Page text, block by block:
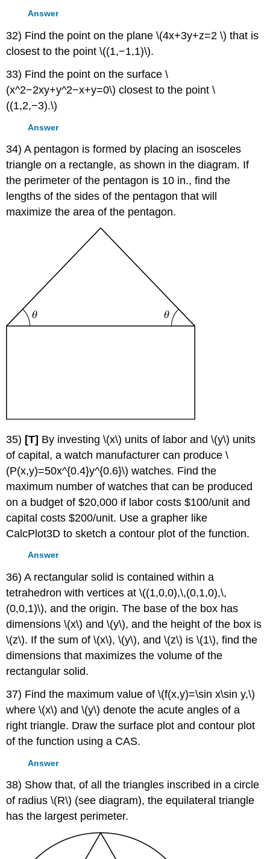
Answer
32) Find the point on the plane \(4x+3y+z=2 \) that is
closest to the point \((1,−1,1)\).
33) Find the point on the surface \
(x^2−2xy+y^2−x+y=0\) closest to the point \
((1,2,−3).\)
Answer
34) A pentagon is formed by placing an isosceles
triangle on a rectangle, as shown in the diagram. If
the perimeter of the pentagon is 10 in., find the
lengths of the sides of the pentagon that will
maximize the area of the pentagon.
35) [T] By investing \(x\) units of labor and \(y\) units
of capital, a watch manufacturer can produce \
(P(x,y)=50x^{0.4}y^{0.6}\) watches. Find the
maximum number of watches that can be produced
on a budget of $20,000 if labor costs $100/unit and
capital costs $200/unit. Use a grapher like
CalcPlot3D to sketch a contour plot of the function.
Answer
36) A rectangular solid is contained within a
tetrahedron with vertices at \((1,0,0),\,(0,1,0),\,
(0,0,1)\), and the origin. The base of the box has
dimensions \(x\) and \(y\), and the height of the box is
\(z\). If the sum of \(x\), \(y\), and \(z\) is \(1\), find the
dimensions that maximizes the volume of the
rectangular solid.
37) Find the maximum value of \(f(x,y)=\sin x\sin y,\)
where \(x\) and \(y\) denote the acute angles of a
right triangle. Draw the surface plot and contour plot
of the function using a CAS.
Answer
38) Show that, of all the triangles inscribed in a circle
of radius \(R\) (see diagram), the equilateral triangle
has the largest perimeter.